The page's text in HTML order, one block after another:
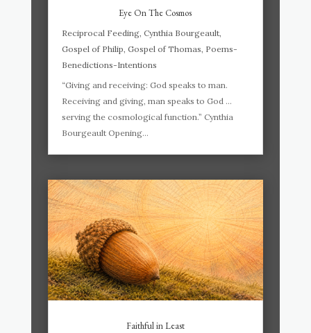
Eye On The Cosmos
Reciprocal Feeding, Cynthia Bourgeault,
Gospel of Philip, Gospel of Thomas, Poems-
Benedictions-Intentions
“Giving and receiving: God speaks to man.
Receiving and giving, man speaks to God …
serving the cosmological function.” Cynthia
Bourgeault Opening...
Faithful in Least